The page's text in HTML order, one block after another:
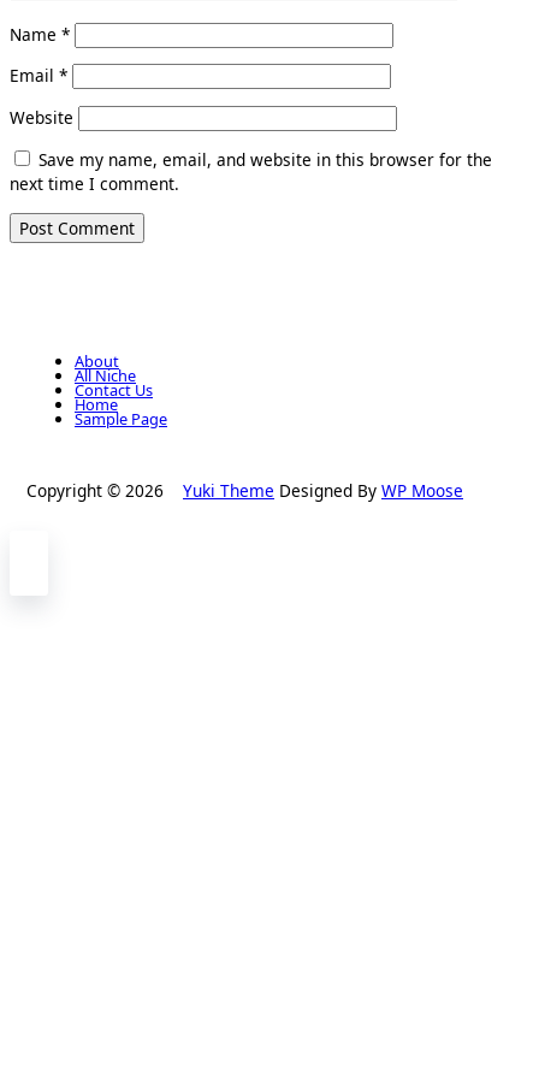
Name *
Email *
Website
Save my name, email, and website in this browser for the
next time I comment.
About
All Niche
Contact Us
Home
Sample Page
Copyright © 2026 Yuki Theme Designed By WP Moose